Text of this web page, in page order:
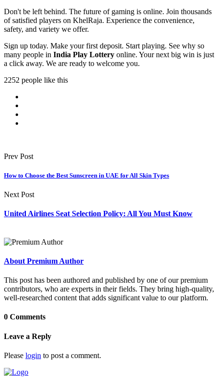
Don't be left behind. The future of gaming is online. Join thousands
of satisfied players on KhelRaja. Experience the convenience,
safety, and variety we offer.
Sign up today. Make your first deposit. Start playing. See why so
many people in India Play Lottery online. Your next big win is just
a click away. We are ready to welcome you.
2252 people like this
Prev Post
How to Choose the Best Sunscreen in UAE for All Skin Types
Next Post
United Airlines Seat Selection Policy: All You Must Know
About Premium Author
This post has been authored and published by one of our premium
contributors, who are experts in their fields. They bring high-quality,
well-researched content that adds significant value to our platform.
0 Comments
Leave a Reply
Please login to post a comment.